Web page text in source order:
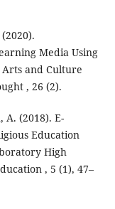
Media Using
Arts and Culture
, 26 (2).
A. (2018). E-
Education
High
, 5 (1), 47–